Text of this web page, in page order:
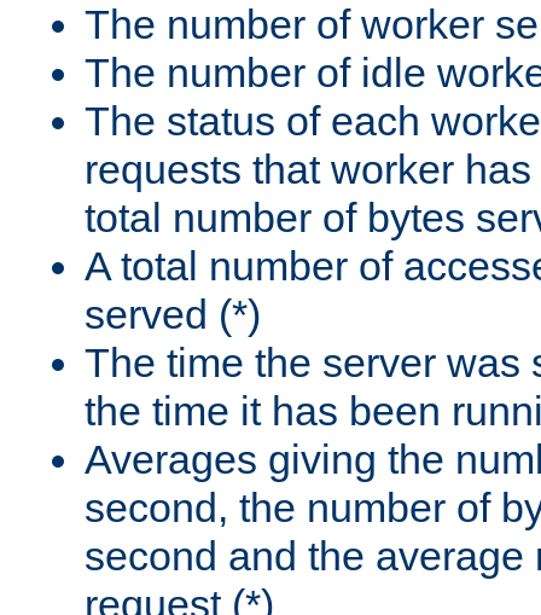
The number of worker
The number of idle
The status of each
requests that worker
total number of bytes
A total number of
served (*)
The time the server was
the time it has been
Averages giving the
second, the number of
second and the average
request (*)